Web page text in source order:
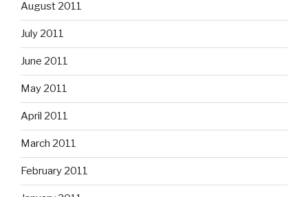
August 2011
July 2011
June 2011
May 2011
April 2011
March 2011
February 2011